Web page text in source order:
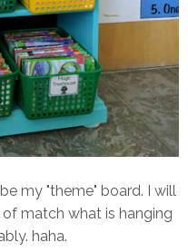
my "theme" board. I will
match what is hanging
haha.